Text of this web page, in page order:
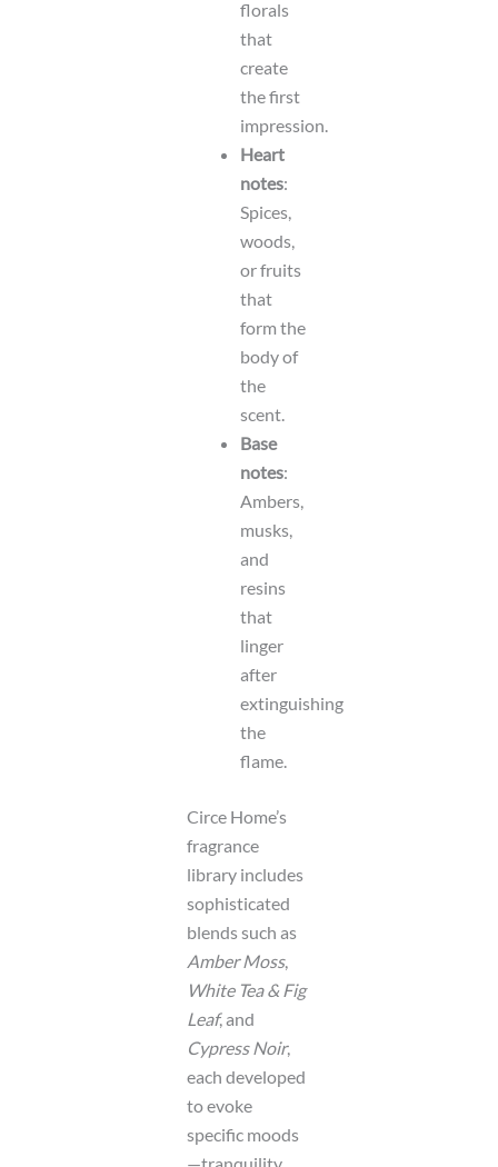
florals
that
create
the first
impression.
Heart
notes:
Spices,
woods,
or fruits
that
form the
body of
the
scent.
Base
notes:
Ambers,
musks,
and
resins
that
linger
after
extinguishing
the
flame.
Circe Home’s
fragrance
library includes
sophisticated
blends such as
Amber Moss,
White Tea & Fig
Leaf, and
Cypress Noir,
each developed
to evoke
specific moods